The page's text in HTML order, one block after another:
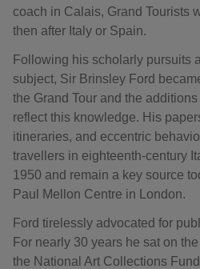
coach in Calais, Grand Tourists
then after Italy or Spain.
Following his scholarly pursuits
subject, Sir Brinsley Ford
the Grand Tour and the
reflect this knowledge. His
itineraries, and eccentric
travellers in eighteenth-century
1950 and remain a key source
Paul Mellon Centre in London.
Ford tirelessly advocated for
For nearly 30 years he sat on
the National Art Collections